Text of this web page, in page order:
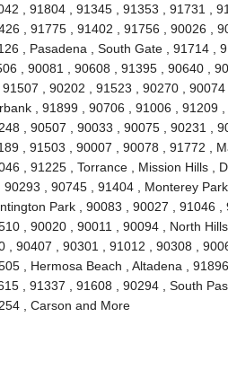
, 91804 , 91345 , 91353 , 91731 ,
, 91775 , 91402 , 91756 , 90026 ,
, Pasadena , South Gate , 91714 ,
, 90081 , 90608 , 91395 , 90640 ,
, 90202 , 91523 , 90270 ,
, 91899 , 90706 , 91006 , 91209
, 90507 , 90033 , 90075 , 90231 ,
, 91503 , 90007 , 90078 , 91772 ,
, 91225 , Torrance , Mission Hills ,
, 90293 , 90745 , 91404 , Monterey
Park , 90083 , 90027 , 91046
, 90020 , 90011 , 90094 , North
, 90407 , 90301 , 91012 , 90308 ,
, Hermosa Beach , Altadena ,
, 91337 , 91608 , 90294 , South
, Carson and More